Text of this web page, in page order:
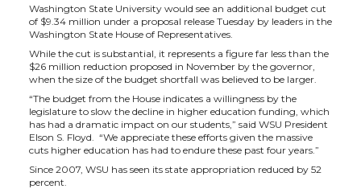
h
a
r
e
o
h
a
r
e
o
h
a
r
e
o
h
a
r
e
w
Washington State University would see an additional budget cut
of $9.34 million under a proposal release Tuesday by leaders in the
Washington State House of Representatives.
While the cut is substantial, it represents a figure far less than the
$26 million reduction proposed in November by the governor,
when the size of the budget shortfall was believed to be larger.
“The budget from the House indicates a willingness by the
legislature to slow the decline in higher education funding, which
has had a dramatic impact on our students,” said WSU President
Elson S. Floyd. “We appreciate these efforts given the massive
cuts higher education has had to endure these past four years.”
Since 2007, WSU has seen its state appropriation reduced by 52
percent.